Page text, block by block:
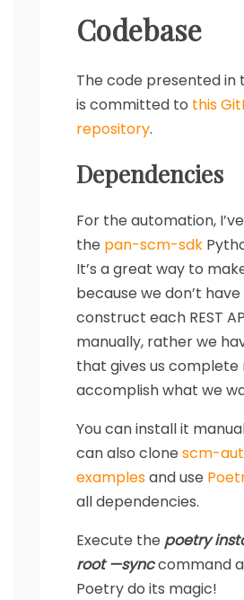
Codebase
The code presented in
is committed to this
repository.
Dependencies
For the automation,
the pan-scm-sdk
It’s a great way to
because we don’t
construct each REST
manually, rather we
that gives us
accomplish what we
You can install it
can also clone scm-
examplesand use
all dependencies.
Execute the poetry
root —synccommand
Poetry do its magic!